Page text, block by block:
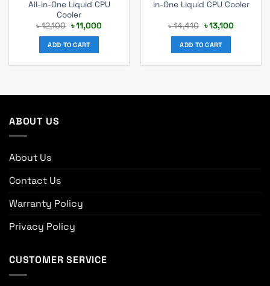
All-in-One Liquid CPU
Cooler
৳12,100 Original
price
was:
৳ 12,100.
৳11,000Current
ADD TO CART
in-One Liquid CPU Cooler
৳14,410 Original
price
was:
৳ 14,410.
৳13,100Current
ADD TO CART
ABOUT US
About Us
Contact Us
Warranty Policy
Privacy Policy
CUSTOMER SERVICE